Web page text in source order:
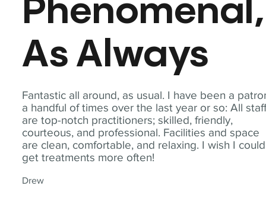
Fantastic all around, as usual. I have been a
a handful of times over the last year or so: All
are top-notch practitioners; skilled, friendly,
courteous, and professional. Facilities and space
are clean, comfortable, and relaxing. I wish I could
get treatments more often!
Drew
Phenomenal,
As Always